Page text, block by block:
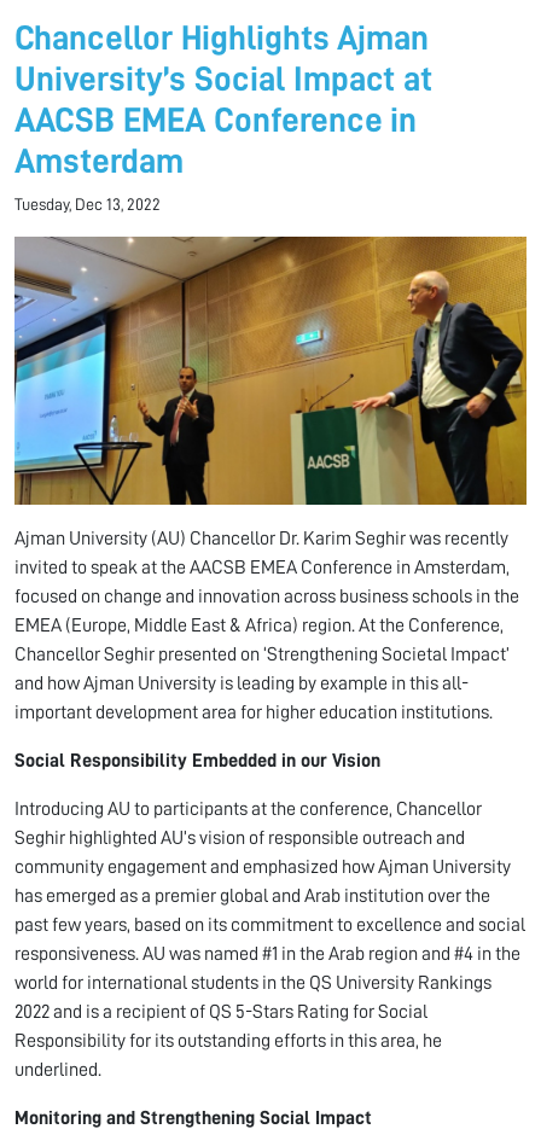
Chancellor Highlights Ajman
University’s Social Impact at
AACSB EMEA Conference in
Amsterdam
Tuesday, Dec 13, 2022
Ajman University (AU) Chancellor Dr. Karim Seghir was recently
invited to speak at the AACSB EMEA Conference in Amsterdam,
focused on change and innovation across business schools in the
EMEA (Europe, Middle East & Africa) region. At the Conference,
Chancellor Seghir presented on ‘Strengthening Societal Impact’
and how Ajman University is leading by example in this all-
important development area for higher education institutions.
Social Responsibility Embedded in our Vision
Introducing AU to participants at the conference, Chancellor
Seghir highlighted AU’s vision of responsible outreach and
community engagement and emphasized how Ajman University
has emerged as a premier global and Arab institution over the
past few years, based on its commitment to excellence and social
responsiveness. AU was named #1 in the Arab region and #4 in the
world for international students in the QS University Rankings
2022 and is a recipient of QS 5-Stars Rating for Social
Responsibility for its outstanding efforts in this area, he
underlined.
Monitoring and Strengthening Social Impact